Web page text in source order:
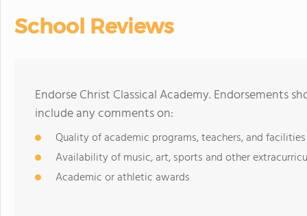
School Reviews
Endorse Christ Classical Academy. Endorsements
include any comments on:
Quality of academic programs, teachers, and facilities
Availability of music, art, sports and other
Academic or athletic awards